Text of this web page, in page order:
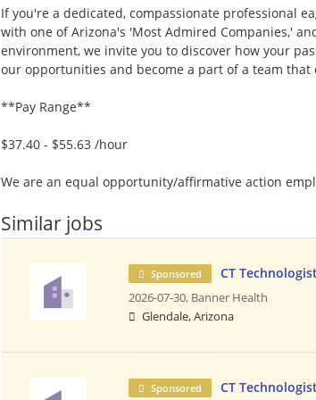
If you're a dedicated, compassionate professional
with one of Arizona's 'Most Admired Companies,'
environment, we invite you to discover how your
our opportunities and become a part of a team that
**Pay Range**
$37.40 - $55.63 /hour
We are an equal opportunity/affirmative action
Similar jobs
Sponsored CT
2026-07-30, Banner Health
Glendale, Arizona
Sponsored CT